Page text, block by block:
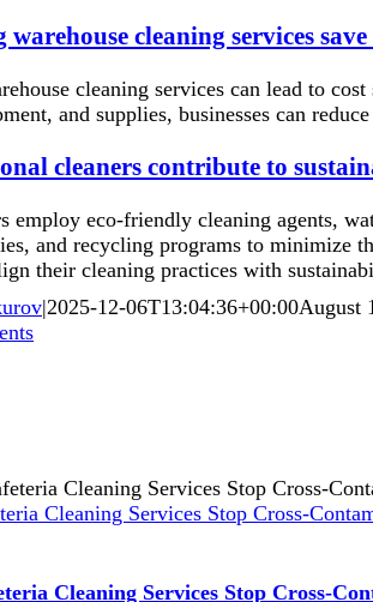
cleaning services
cleaning services can lead to
and supplies, businesses can
cleaners contribute to
employ eco-friendly cleaning agents,
and recycling programs to minimize
their cleaning practices with
|2025-12-06T13:04:36+00:00August
Cleaning Services Stop Cross-
Cleaning Services Stop Cross-